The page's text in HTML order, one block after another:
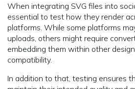
When integrating SVG files into
essential to test how they render
platforms. While some platforms
uploads, others might require
embedding them within other
compatibility.
In addition to that, testing ensures